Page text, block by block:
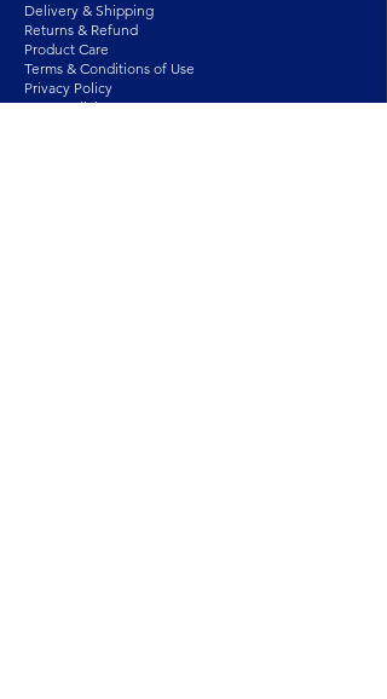
Delivery & Shipping
Returns & Refund
Product Care
Terms & Conditions of Use
Privacy Policy
Store Policies